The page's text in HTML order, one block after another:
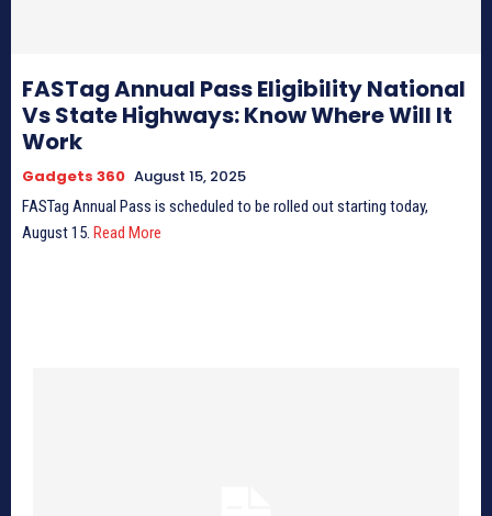
FASTag Annual Pass Eligibility National
Vs State Highways: Know Where Will It
Work
Gadgets 360 August 15, 2025
FASTag Annual Pass is scheduled to be rolled out starting today,
August 15. Read More